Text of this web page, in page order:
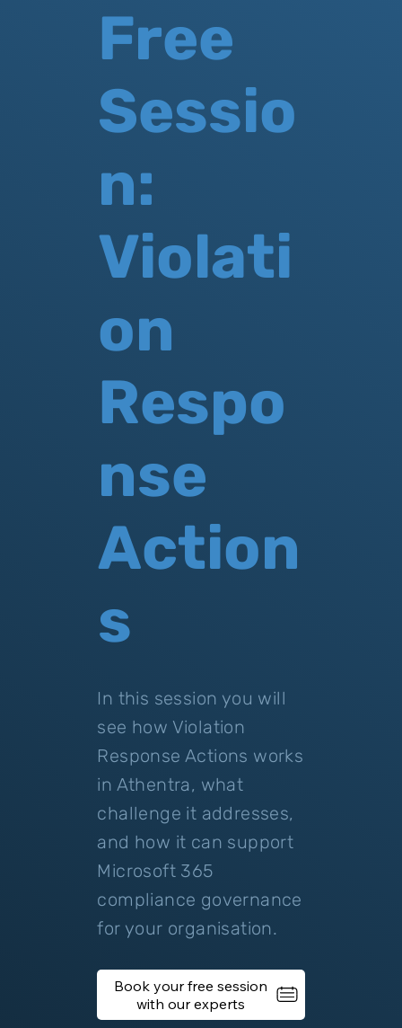
Free
Sessio
n:
Violati
on
Respo
nse
Action
s
In this session you will
see how Violation
Response Actions works
in Athentra, what
challenge it addresses,
and how it can support
Microsoft 365
compliance governance
for your organisation.
Book your free session